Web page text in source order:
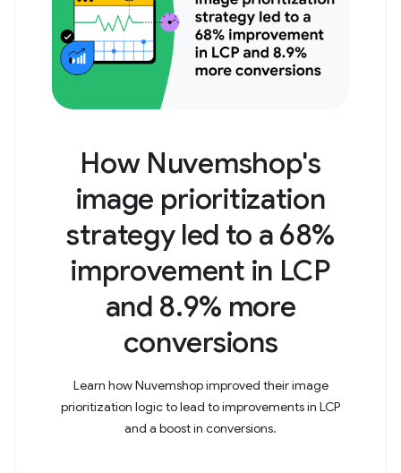
How Nuvemshop's
image prioritization
strategy led to a 68%
improvement in LCP
and 8.9% more
conversions
Learn how Nuvemshop improved their image
prioritization logic to lead to improvements in LCP
and a boost in conversions.